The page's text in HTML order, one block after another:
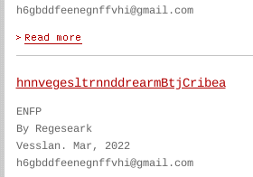
h6gbddfeenegnffvhi@gmail.com
hnnvegesltrnnddrearmBtjCribea
ENFP
By Regeseark
Vesslan. Mar, 2022
h6gbddfeenegnffvhi@gmail.com